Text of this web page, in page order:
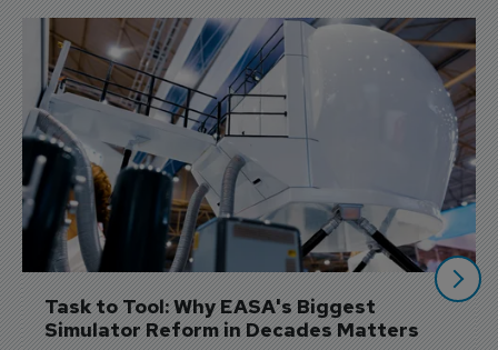
Task to Tool: Why EASA's Biggest
Simulator Reform in Decades Matters